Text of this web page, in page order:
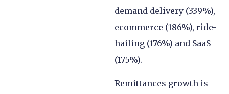
demand delivery (339%),
ecommerce (186%), ride-
hailing (176%) and SaaS
(175%).
Remittances growth is